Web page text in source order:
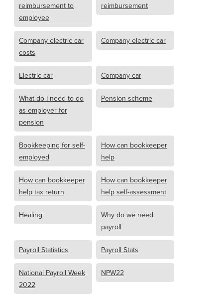
reimbursement to
employee
reimbursement
Company electric car
costs
Company electric car
Electric car Company car
What do I need to do
as employer for
pension
Pension scheme
Bookkeeping for self-
employed
How can bookkeeper
help
How can bookkeeper
help tax return
How can bookkeeper
help self-assessment
Healing
Why do we need
payroll
Payroll Statistics Payroll Stats
National Payroll Week
2022
NPW22